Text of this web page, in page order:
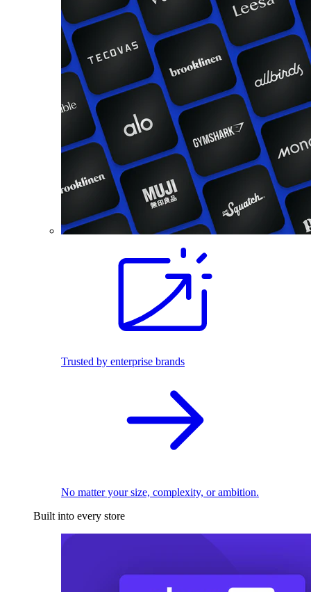
Trusted by enterprise brands
No matter your size, complexity, or ambition.
Built into every store